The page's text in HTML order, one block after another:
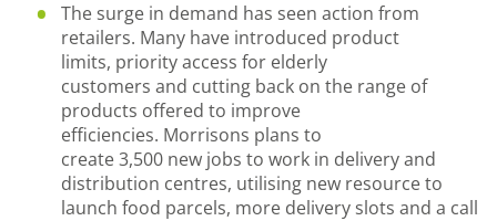
The surge in demand has seen action from
retailers. Many have introduced product
limits, priority access for elderly
customers and cutting back on the range of
products offered to improve
efficiencies. Morrisons plans to
create3,500 new jobs to work in delivery and
distribution centres, utilising new resource to
launch food parcels, more delivery slots and a call